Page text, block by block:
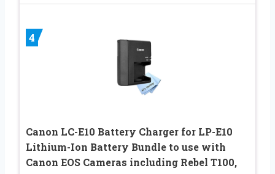
4
Canon LC-E10 Battery Charger for LP-E10
Lithium-Ion Battery Bundle to use with
Canon EOS Cameras including Rebel T100,